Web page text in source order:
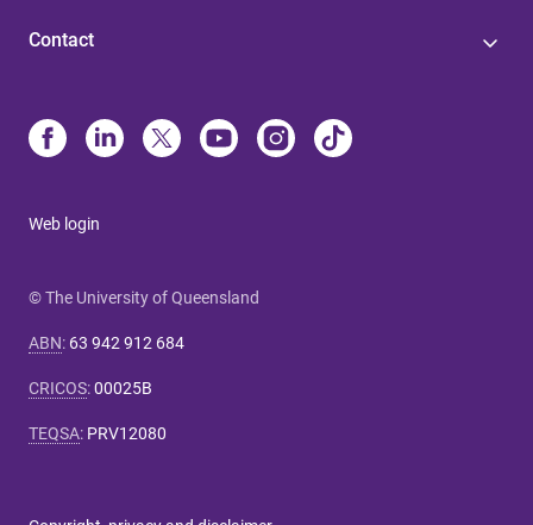
Contact
Web login
© The University of Queensland
ABN: 63 942 912 684
CRICOS:00025B
TEQSA: PRV12080